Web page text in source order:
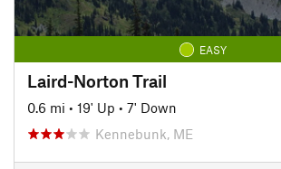
EASY
Laird-Norton Trail
0.6 mi • 19' Up • 7' Down
Kennebunk, ME